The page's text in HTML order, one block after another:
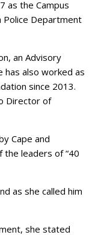
as the Campus
Police Department
an Advisory
has also worked as
since 2013.
Director of
Cape and
the leaders of “40
as she called him
she stated